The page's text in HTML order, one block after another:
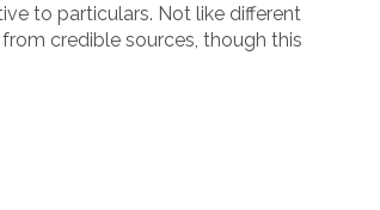
to particulars. Not like different
credible sources, though this